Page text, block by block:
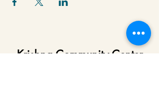
Krishna Community Center